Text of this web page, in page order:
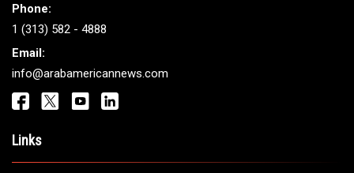
Phone:
1 (313) 582 - 4888
Email:
info@arabamericannews.com
Links